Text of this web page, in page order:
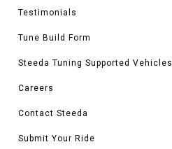
Testimonials
Tune Build Form
Steeda Tuning Supported Vehicles
Careers
Contact Steeda
Submit Your Ride